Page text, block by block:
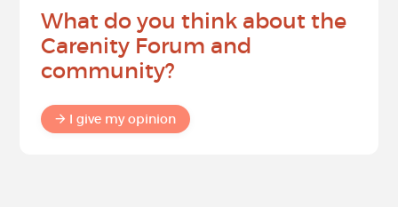
What do you think about the
Carenity Forum and
community?
I give my opinion